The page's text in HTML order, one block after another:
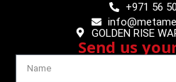
+971 56
GOLDEN RISE
Send us